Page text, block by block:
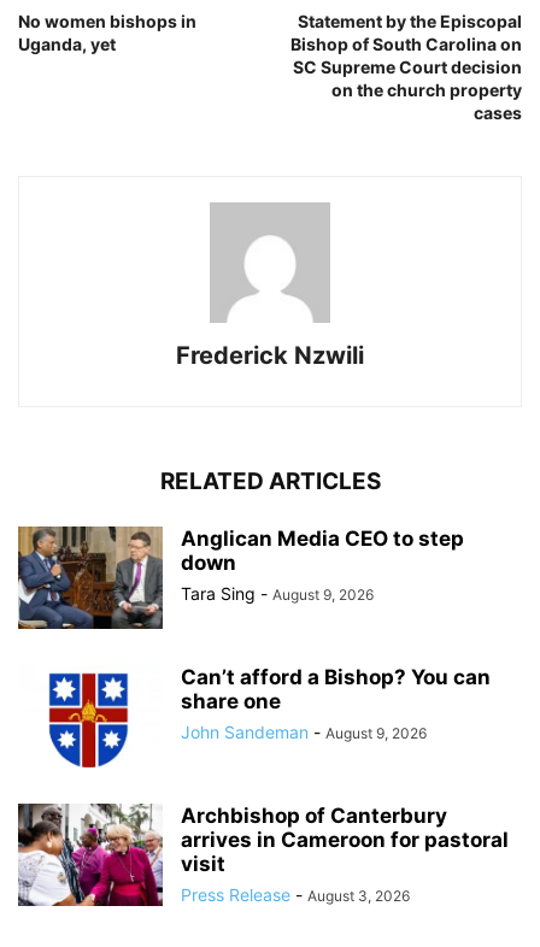
No women bishops in
Uganda, yet
Statement by the Episcopal
Bishop of South Carolina on
SC Supreme Court decision
on the church property
cases
Frederick Nzwili
RELATED ARTICLES
Anglican Media CEO to step
down
Tara Sing - August 9, 2026
Can’t afford a Bishop? You can
share one
John Sandeman - August 9, 2026
Archbishop of Canterbury
arrives in Cameroon for pastoral
visit
Press Release - August 3, 2026